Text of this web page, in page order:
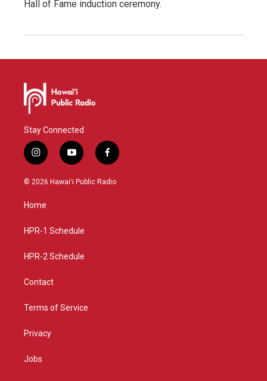
Hall of Fame induction ceremony.
Stay Connected
i
n
s
g
a
y
o
u
f
a
c
© 2026 Hawaiʻi Public Radio
Home
HPR-1 Schedule
HPR-2 Schedule
Contact
Terms of Service
Privacy
Jobs